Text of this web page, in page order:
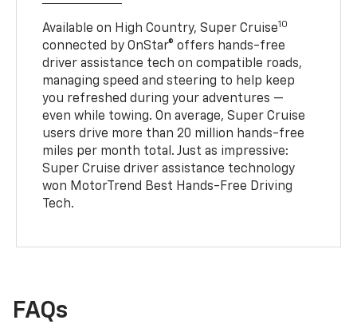
Available on High Country, Super Cruise10
connected by OnStar® offers hands-free
driver assistance tech on compatible roads,
managing speed and steering to help keep
you refreshed during your adventures —
even while towing. On average, Super Cruise
users drive more than 20 million hands-free
miles per month total. Just as impressive:
Super Cruise driver assistance technology
won MotorTrend Best Hands-Free Driving
Tech.
FAQs